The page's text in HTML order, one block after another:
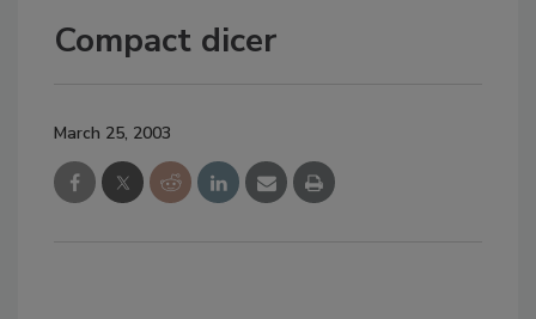
Compact dicer
March 25, 2003